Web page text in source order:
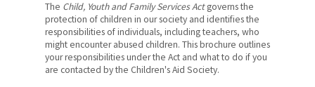
The Child, Youth and Family Services Actgoverns the
protection of children in our society and identifies the
responsibilities of individuals, including teachers, who
might encounter abused children. This brochure outlines
your responsibilities under the Act and what to do if you
are contacted by the Children's Aid Society.